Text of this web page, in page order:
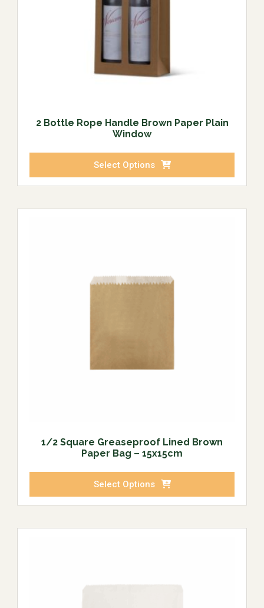
2 Bottle Rope Handle Brown Paper Plain
Window
Select Options
1/2 Square Greaseproof Lined Brown
Paper Bag – 15x15cm
Select Options